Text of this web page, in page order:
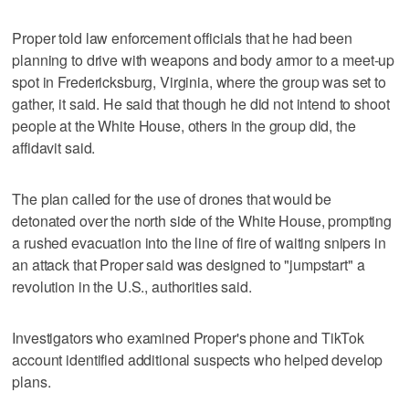
Proper told law enforcement officials that he had been
planning to drive with weapons and body armor to a meet-up
spot in Fredericksburg, Virginia, where the group was set to
gather, it said. He said that though he did not intend to shoot
people at the White House, others in the group did, the
affidavit said.
The plan called for the use of drones that would be
detonated over the north side of the White House, prompting
a rushed evacuation into the line of fire of waiting snipers in
an attack that Proper said was designed to "jumpstart" a
revolution in the U.S., authorities said.
Investigators who examined Proper's phone and TikTok
account identified additional suspects who helped develop
plans.